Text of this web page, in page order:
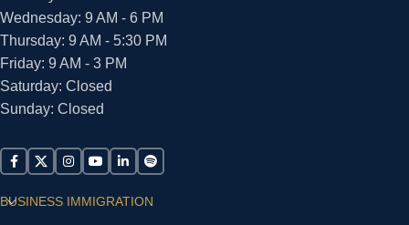
Wednesday: 9 AM - 6 PM
Thursday: 9 AM - 5:30 PM
Friday: 9 AM - 3 PM
Saturday: Closed
Sunday: Closed
BUSINESS IMMIGRATION